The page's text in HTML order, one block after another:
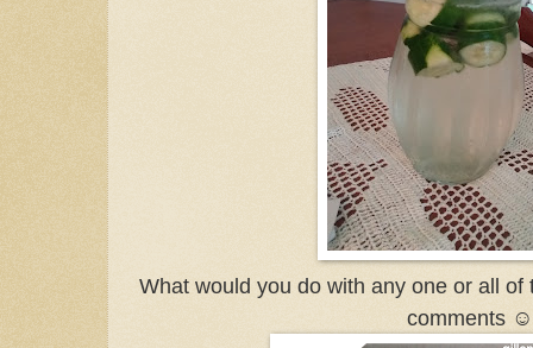
What would you do with any one or all
comments ☺